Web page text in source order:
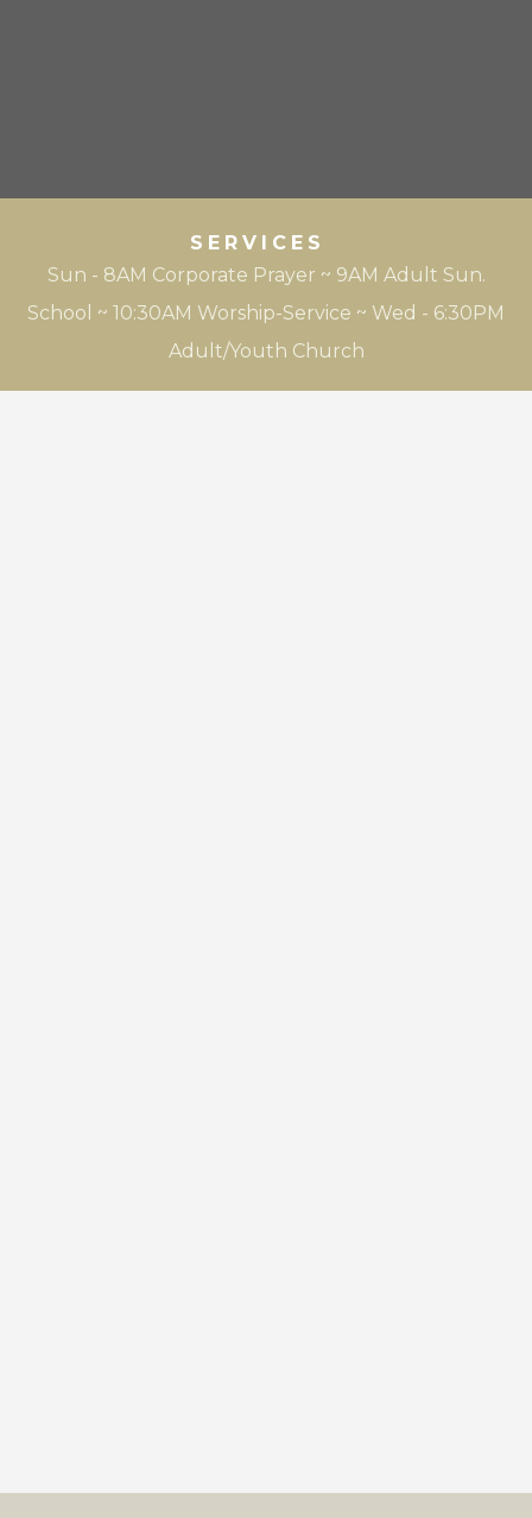
SERVICES
Sun - 8AM Corporate Prayer ~ 9AM Adult Sun.
School ~ 10:30AM Worship-Service ~ Wed - 6:30PM
Adult/Youth Church